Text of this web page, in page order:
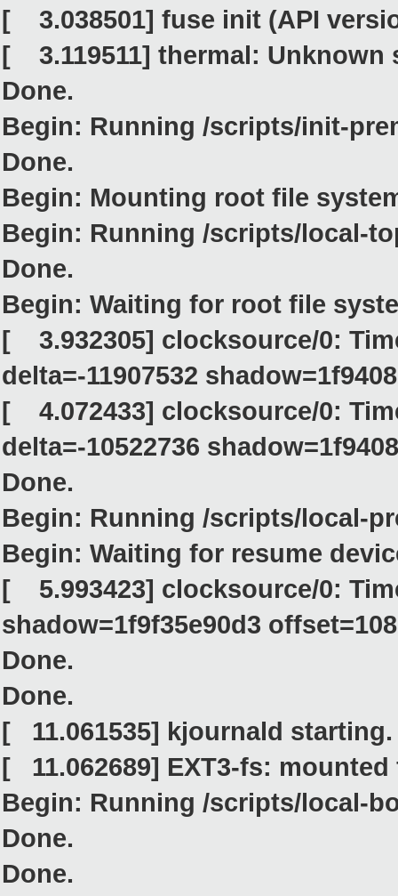
[ 3.038501] fuse init (API
[ 3.119511] thermal: Unknown
Done.
Begin: Running /scripts/init-
Done.
Begin: Mounting root file
Begin: Running /scripts/local-
Done.
Begin: Waiting for root file
[ 3.932305] clocksource/0:
delta=-11907532
[ 4.072433] clocksource/0:
delta=-10522736
Done.
Begin: Running /scripts/local-
Begin: Waiting for resume
[ 5.993423] clocksource/0:
shadow=1f9f35e90d3
Done.
Done.
[ 11.061535] kjournald
[ 11.062689] EXT3-fs:
Begin: Running /scripts/local-
Done.
Done.